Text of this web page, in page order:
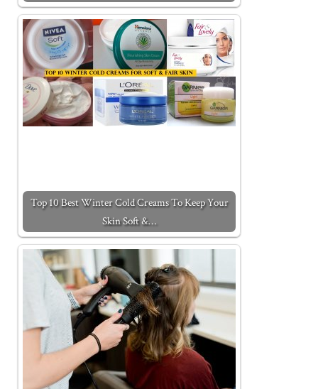
Top 10 Best Winter Cold Creams To Keep Your
Skin Soft &…